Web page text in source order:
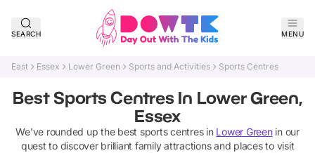
SEARCH MENU
East Essex Lower Green Sports and Activities Sports Centres
Best Sports Centres In Lower Green,
Essex
We've rounded up the best sports centresin Lower Greenin our
quest to discover brilliant family attractions and places to visit